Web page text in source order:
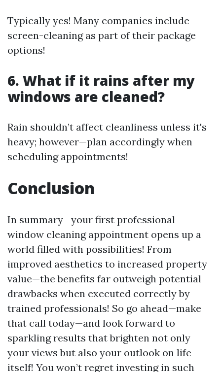
Typically yes! Many companies include
screen-cleaning as part of their package
options!
6. What if it rains after my
windows are cleaned?
Rain shouldn’t affect cleanliness unless it's
heavy; however—plan accordingly when
scheduling appointments!
Conclusion
In summary—your first professional
window cleaning appointment opens up a
world filled with possibilities! From
improved aesthetics to increased property
value—the benefits far outweigh potential
drawbacks when executed correctly by
trained professionals! So go ahead—make
that call today—and look forward to
sparkling results that brighten not only
your views but also your outlook on life
itself! You won’t regret investing in such